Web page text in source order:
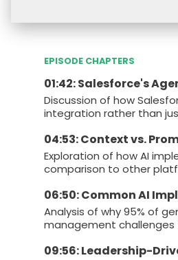
EPISODE CHAPTERS
01:42: Salesforce's
Discussion of how
integration rather than
04:53: Context vs.
Exploration of how AI
comparison to other
06:50: Common AI
Analysis of why 95% of
management
09:56: Leadership-